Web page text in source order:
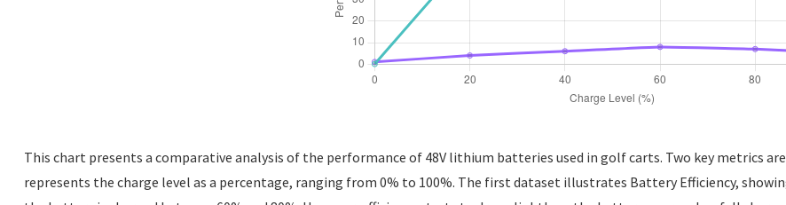
This chart presents a comparative analysis of the performance of 48V lithium batteries used in golf carts. Two key metrics
represents the charge level as a percentage, ranging from 0% to 100%. The first dataset illustrates Battery Efficiency,